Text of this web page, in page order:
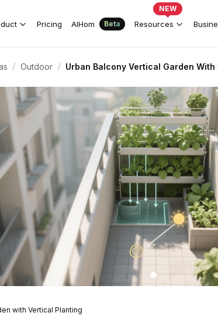
Pricing AIHom Beta Resources
NEW
/ Outdoor / Urban Balcony Vertical Garden
with Vertical Planting